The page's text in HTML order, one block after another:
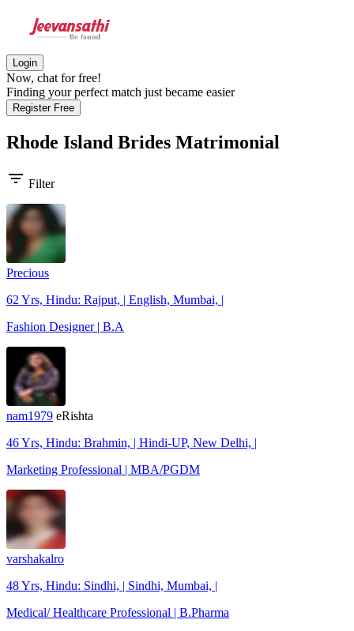
Login
Now, chat for free!
Finding your perfect match just became easier
Register Free
Rhode Island Brides Matrimonial
filter_list Filter
Precious
62 Yrs, Hindu: Rajput, | English, Mumbai, |
Fashion Designer | B.A
nam1979 eRishta
46 Yrs, Hindu: Brahmin, | Hindi-UP, New Delhi, |
Marketing Professional | MBA/PGDM
varshakalro
48 Yrs, Hindu: Sindhi, | Sindhi, Mumbai, |
Medical/ Healthcare Professional | B.Pharma